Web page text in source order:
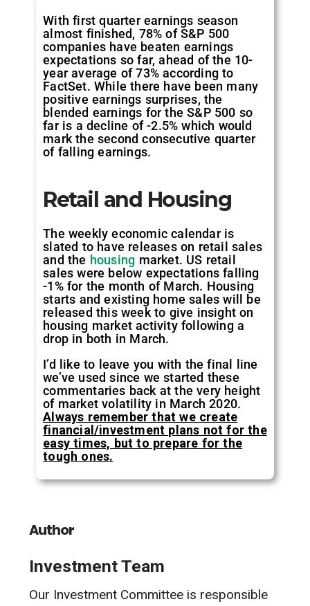
With first quarter earnings season
almost finished, 78% of S&P 500
companies have beaten earnings
expectations so far, ahead of the 10-
year average of 73% according to
FactSet. While there have been many
positive earnings surprises, the
blended earnings for the S&P 500 so
far is a decline of -2.5% which would
mark the second consecutive quarter
of falling earnings.
Retail and Housing
The weekly economic calendar is
slated to have releases on retail sales
and the housing market. US retail
sales were below expectations falling
-1% for the month of March. Housing
starts and existing home sales will be
released this week to give insight on
housing market activity following a
drop in both in March.
I’d like to leave you with the final line
we’ve used since we started these
commentaries back at the very height
of market volatility in March 2020.
Always remember that we create
financial/investment plans not for the
easy times, but to prepare for the
tough ones.
Author
Investment Team
Our Investment Committee is responsible